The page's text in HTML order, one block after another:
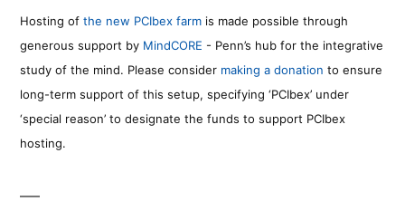
Hosting of the new PCIbex farm is made possible through
generous support by MindCORE - Penn’s hub for the integrative
study of the mind. Please consider making a donation to ensure
long-term support of this setup, specifying ‘PCIbex’ under
‘special reason’ to designate the funds to support PCIbex
hosting.